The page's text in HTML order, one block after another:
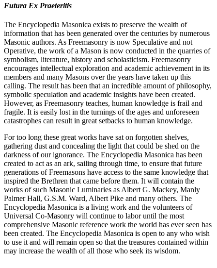
Futura Ex Praeteritis
The Encyclopedia Masonica exists to preserve the wealth of
information that has been generated over the centuries by numerous
Masonic authors. As Freemasonry is now Speculative and not
Operative, the work of a Mason is now conducted in the quarries of
symbolism, literature, history and scholasticism. Freemasonry
encourages intellectual exploration and academic achievement in its
members and many Masons over the years have taken up this
calling. The result has been that an incredible amount of philosophy,
symbolic speculation and academic insights have been created.
However, as Freemasonry teaches, human knowledge is frail and
fragile. It is easily lost in the turnings of the ages and unforeseen
catastrophes can result in great setbacks to human knowledge.
For too long these great works have sat on forgotten shelves,
gathering dust and concealing the light that could be shed on the
darkness of our ignorance. The Encyclopedia Masonica has been
created to act as an ark, sailing through time, to ensure that future
generations of Freemasons have access to the same knowledge that
inspired the Brethren that came before them. It will contain the
works of such Masonic Luminaries as Albert G. Mackey, Manly
Palmer Hall, G.S.M. Ward, Albert Pike and many others. The
Encyclopedia Masonica is a living work and the volunteers of
Universal Co-Masonry will continue to labor until the most
comprehensive Masonic reference work the world has ever seen has
been created. The Encyclopedia Masonica is open to any who wish
to use it and will remain open so that the treasures contained within
may increase the wealth of all those who seek its wisdom.